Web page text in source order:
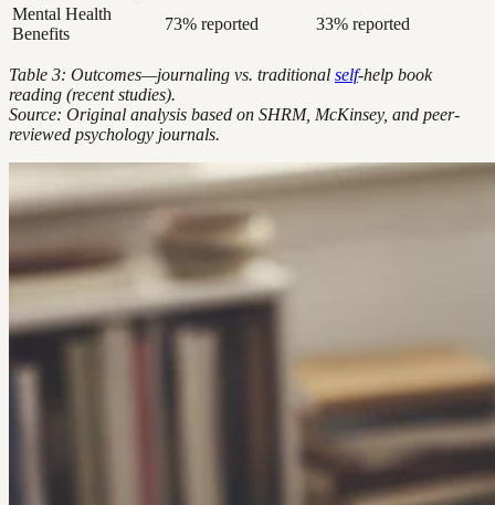
Mental Health
Benefits
73% reported 33% reported
Table 3: Outcomes—journaling vs. traditional self-help book
reading (recent studies).
Source: Original analysis based on SHRM, McKinsey, and peer-
reviewed psychology journals.